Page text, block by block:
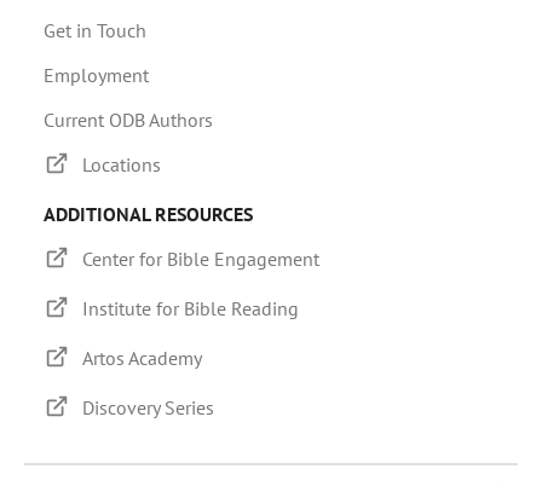
Get in Touch
Employment
Current ODB Authors
Locations
ADDITIONAL RESOURCES
Center for Bible Engagement
Institute for Bible Reading
Artos Academy
Discovery Series